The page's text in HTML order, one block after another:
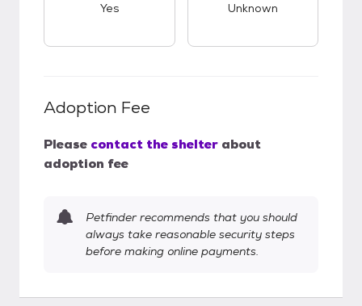
Yes Unknown
Adoption Fee
Please contact the shelter about
adoption fee
Petfinder recommends that you should
always take reasonable security steps
before making online payments.